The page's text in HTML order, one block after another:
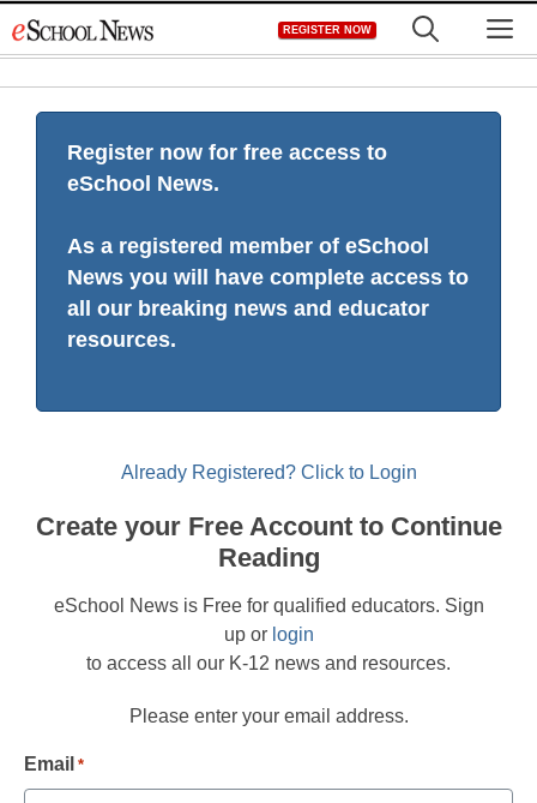
to
REGISTER NOW
Register now for free access to
eSchool News.
As a registered member of eSchool
News you will have complete access to
all our breaking news and educator
resources.
Already Registered? Click to Login
Create your Free Account to Continue
Reading
eSchool News is Free for qualified educators. Sign
up or login
to access all our K-12 news and resources.
Please enter your email address.
Email *